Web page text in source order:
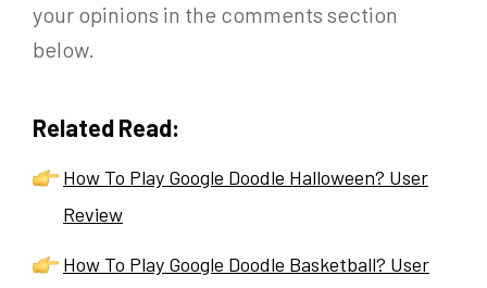
your opinions in the comments section
below.
Related Read:
How To Play Google Doodle Halloween? User
Review
How To Play Google Doodle Basketball? User